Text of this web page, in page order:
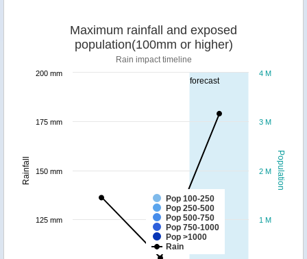
forecast
Population
Rainfall
Maximum rainfall and exposed
population(100mm or higher)
Rain impact timeline
Pop 100-250
Pop 250-500
Pop 500-750
Pop 750-1000
Pop >1000
Rain
1 M
2 M
3 M
4 M
125 mm
150 mm
175 mm
200 mm